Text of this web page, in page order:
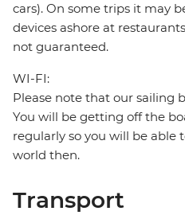
cars). On some trips it may
devices ashore at
not guaranteed.
WI-FI:
Please note that our sailing
You will be getting off the
regularly so you will be
world then.
Transport